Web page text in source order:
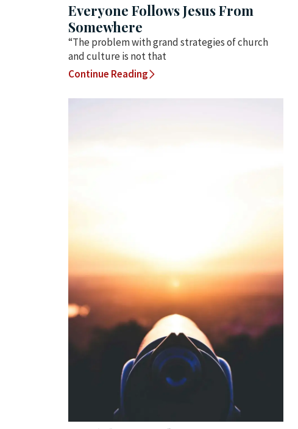
Everyone Follows Jesus From
Somewhere
“The problem with grand strategies of church
and culture is not that
Continue Reading